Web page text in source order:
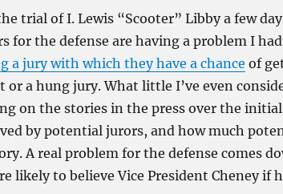
trial of I. Lewis “Scooter” Libby a few
for the defense are having a problem I
a jury with which they have a chance of
or a hung jury. What little I’ve even
on the stories in the press over the
by potential jurors, and how much
A real problem for the defense comes
likely to believe Vice President Cheney if